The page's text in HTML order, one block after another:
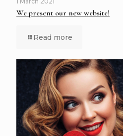
We present our new website!
Read more